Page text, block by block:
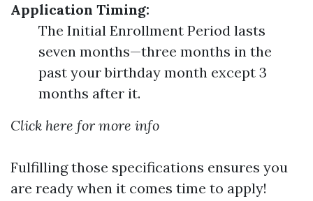
Application Timing:
The Initial Enrollment Period lasts
seven months—three months in the
past your birthday month except 3
months after it.
Click here for more info
Fulfilling those specifications ensures you
are ready when it comes time to apply!